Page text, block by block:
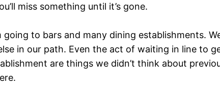
miss something until it’s gone.
going to bars and many dining establishments.
in our path. Even the act of waiting in line to
are things we didn’t think about